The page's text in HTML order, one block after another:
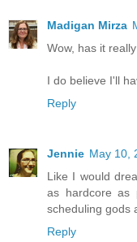
Madigan Mirza
Wow, has it
I do believe I'll
Reply
Jennie May 10,
Like I would
as hardcore as
scheduling gods
Reply